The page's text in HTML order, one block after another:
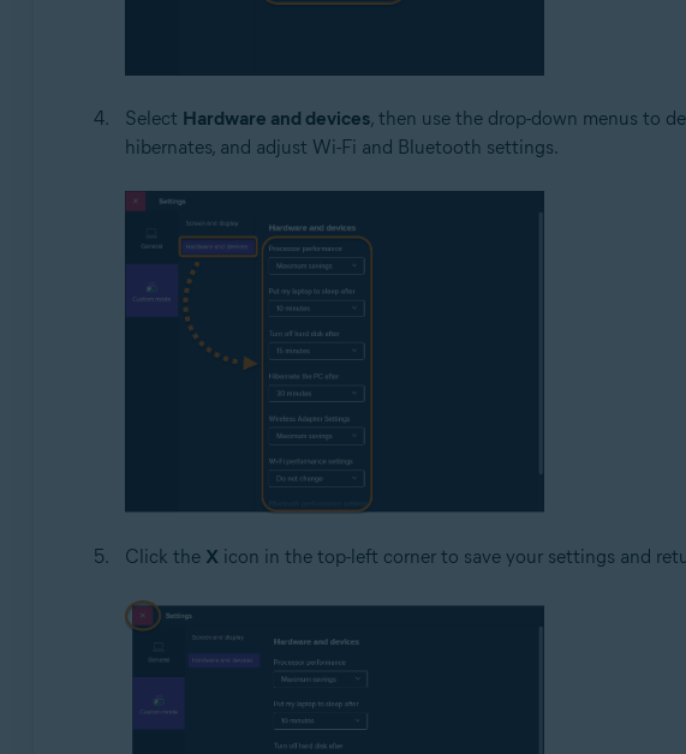
Select Hardware and devices, then use the drop-down menus to
hibernates, and adjust Wi-Fi and Bluetooth settings.
Click the X icon in the top-left corner to save your settings and